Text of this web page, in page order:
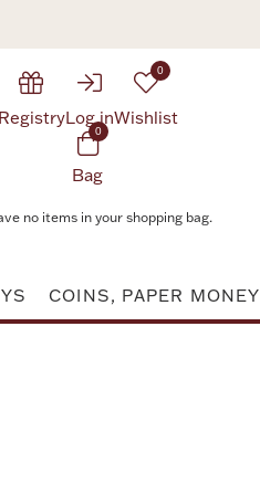
Log in
0
Wishlist
0
Bag
no items in your shopping bag.
COINS, PAPER MONEY